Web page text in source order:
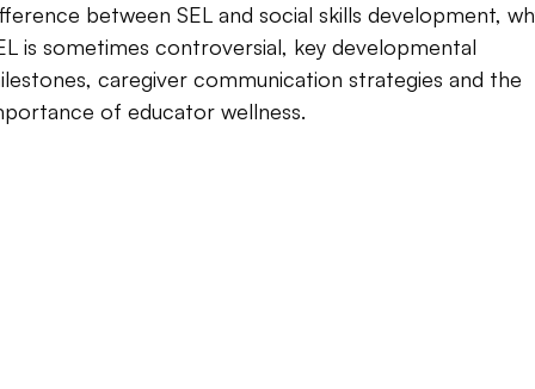
between SEL and social skills development,
is sometimes controversial, key developmental
caregiver communication strategies and the
of educator wellness.